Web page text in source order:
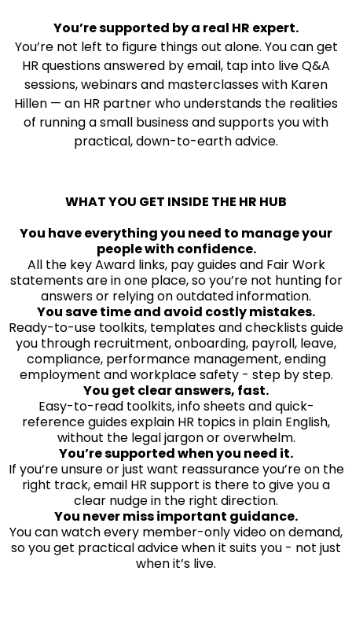
You’re supported by a real HR expert.
You’re not left to figure things out alone. You can get
HR questions answered by email, tap into live Q&A
sessions, webinars and masterclasses with Karen
Hillen — an HR partner who understands the realities
of running a small business and supports you with
practical, down-to-earth advice.
WHAT YOU GET INSIDE THE HR HUB
You have everything you need to manage your
people with confidence.
All the key Award links, pay guides and Fair Work
statements are in one place, so you’re not hunting for
answers or relying on outdated information.
You save time and avoid costly mistakes.
Ready-to-use toolkits, templates and checklists guide
you through recruitment, onboarding, payroll, leave,
compliance, performance management, ending
employment and workplace safety - step by step.
You get clear answers, fast.
Easy-to-read toolkits, info sheets and quick-
reference guides explain HR topics in plain English,
without the legal jargon or overwhelm.
You’re supported when you need it.
If you’re unsure or just want reassurance you’re on the
right track, email HR support is there to give you a
clear nudge in the right direction.
You never miss important guidance.
You can watch every member-only video on demand,
so you get practical advice when it suits you - not just
when it’s live.